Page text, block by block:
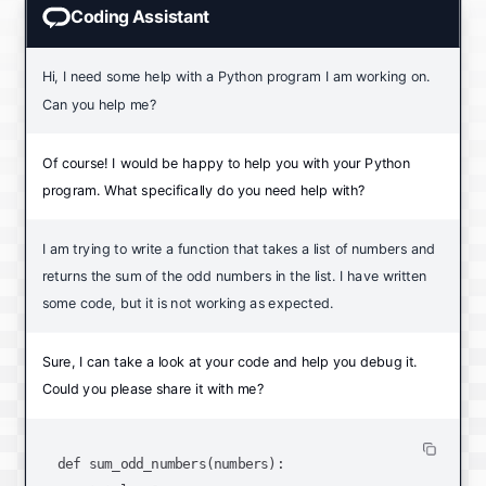
Coding Assistant
Hi, I need some help with a Python program I am working on.
Can you help me?
Of course! I would be happy to help you with your Python
program. What specifically do you need help with?
I am trying to write a function that takes a list of numbers and
returns the sum of the odd numbers in the list. I have written
some code, but it is not working as expected.
Sure, I can take a look at your code and help you debug it.
Could you please share it with me?
def sum_odd_numbers(numbers):